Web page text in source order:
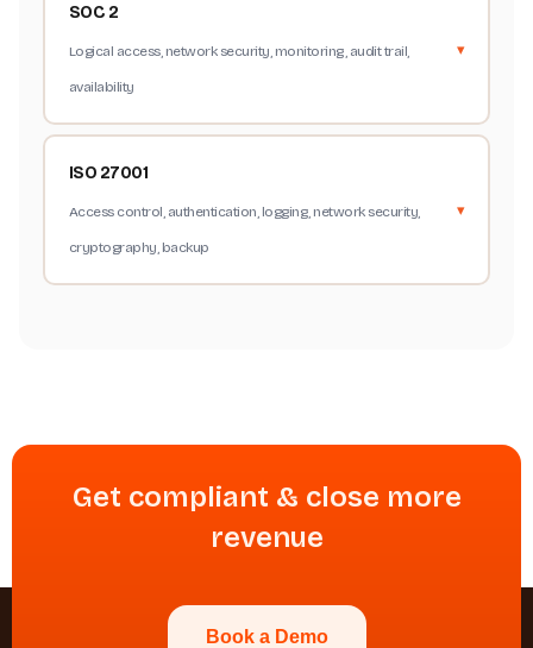
SOC 2
Logical access, network security, monitoring, audit trail,
availability
ISO 27001
Access control, authentication, logging, network security,
cryptography, backup
Get compliant & close more
revenue
Book a Demo